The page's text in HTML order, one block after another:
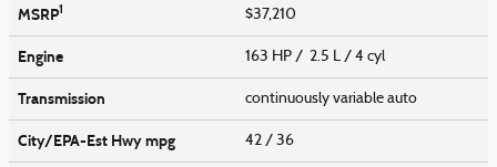
MSRP1 $37,210
Engine 163 HP / 2.5 L / 4 cyl
Transmission continuously variable auto
City/EPA-Est Hwympg 42 / 36